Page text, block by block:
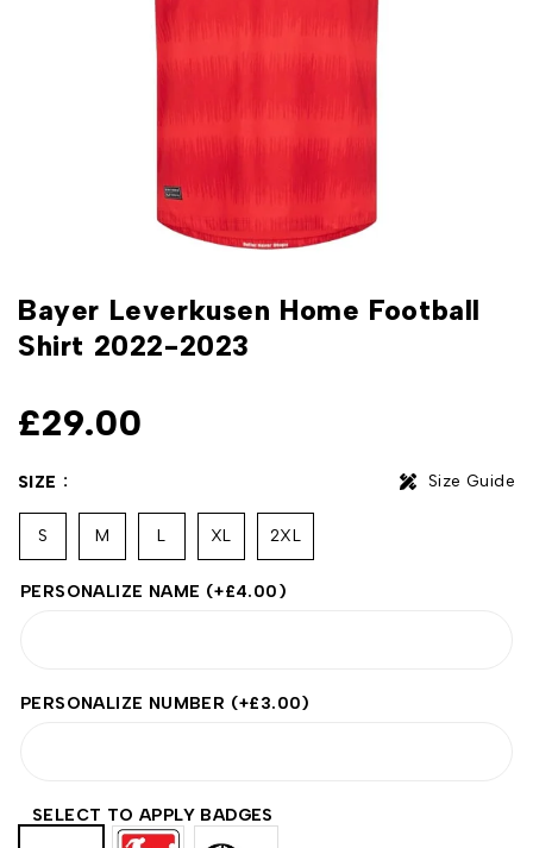
Bayer Leverkusen Home Football
Shirt 2022-2023
£29.00
SIZE Size Guide
S M L XL 2XL
PERSONALIZE NAME (+£4.00)
PERSONALIZE NUMBER (+£3.00)
SELECT TO APPLY BADGES